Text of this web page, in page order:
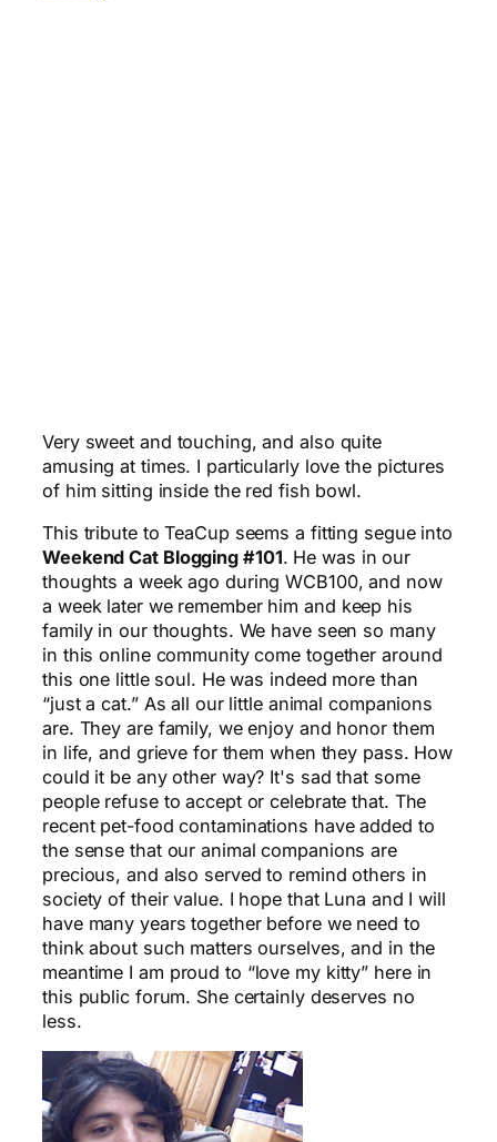
Very sweet and touching, and also quite
amusing at times. I particularly love the pictures
of him sitting inside the red fish bowl.
This tribute to TeaCup seems a fitting segue into
Weekend Cat Blogging #101. He was in our
thoughts a week ago during WCB100, and now
a week later we remember him and keep his
family in our thoughts. We have seen so many
in this online community come together around
this one little soul. He was indeed more than
“just a cat.” As all our little animal companions
are. They are family, we enjoy and honor them
in life, and grieve for them when they pass. How
could it be any other way? It's sad that some
people refuse to accept or celebrate that. The
recent pet-food contaminations have added to
the sense that our animal companions are
precious, and also served to remind others in
society of their value. I hope that Luna and I will
have many years together before we need to
think about such matters ourselves, and in the
meantime I am proud to “love my kitty” here in
this public forum. She certainly deserves no
less.